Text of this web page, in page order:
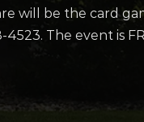
will be the card
The event is